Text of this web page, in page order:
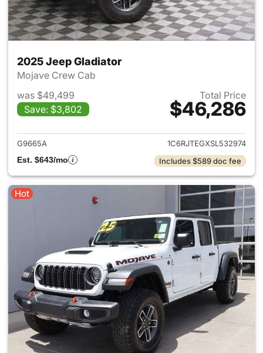
2025 Jeep Gladiator
Mojave Crew Cab
was $49,499
Save: $3,802
Total Price
$46,286
View details for 2025 Jeep
G9665A
1C6RJTEGXSL532974
Est. $643/mo
Includes $589 doc fee
Hot